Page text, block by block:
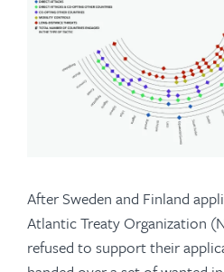
After Sweden and Finland
Atlantic Treaty Organization
refused to support their